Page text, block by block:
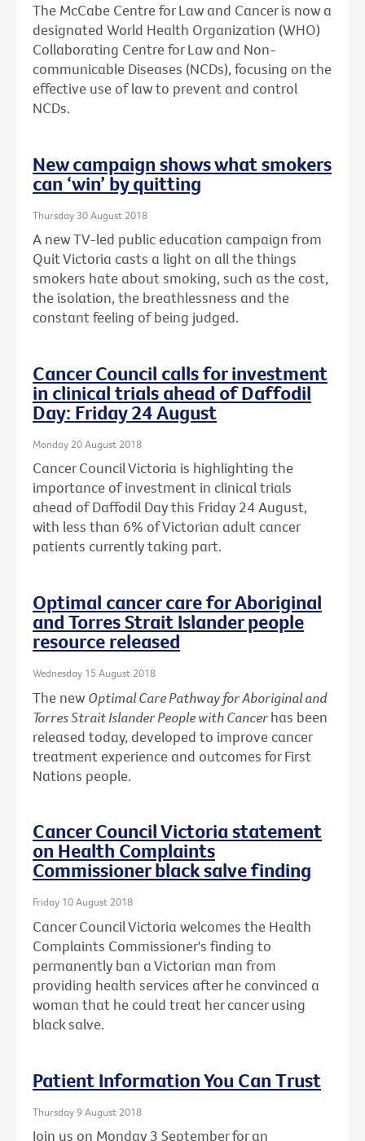
The McCabe Centre for Law and Cancer is now a
designated World Health Organization (WHO)
Collaborating Centre for Law and Non-
communicable Diseases (NCDs), focusing on the
effective use of law to prevent and control
NCDs.
New campaign shows what smokers
can ‘win’ by quitting
Thursday 30 August 2018
A new TV-led public education campaign from
Quit Victoria casts a light on all the things
smokers hate about smoking, such as the cost,
the isolation, the breathlessness and the
constant feeling of being judged.
Cancer Council calls for investment
in clinical trials ahead of Daffodil
Day: Friday 24 August
Monday 20 August 2018
Cancer Council Victoria is highlighting the
importance of investment in clinical trials
ahead of Daffodil Day this Friday 24 August,
with less than 6% of Victorian adult cancer
patients currently taking part.
Optimal cancer care for Aboriginal
and Torres Strait Islander people
resource released
Wednesday 15 August 2018
The new Optimal Care Pathway for Aboriginal and
Torres Strait Islander People with Cancerhas been
released today, developed to improve cancer
treatment experience and outcomes for First
Nations people.
Cancer Council Victoria statement
on Health Complaints
Commissioner black salve finding
Friday 10 August 2018
Cancer Council Victoria welcomes the Health
Complaints Commissioner's finding to
permanently ban a Victorian man from
providing health services after he convinced a
woman that he could treat her cancer using
black salve.
Patient Information You Can Trust
Thursday 9 August 2018
Join us on Monday 3 September for an